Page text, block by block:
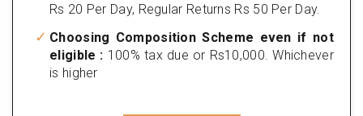
Rs 20 Per Day, Regular Returns Rs 50 Per Day.
Choosing Composition Scheme even if not
eligible : 100% tax due or Rs10,000. Whichever
is higher